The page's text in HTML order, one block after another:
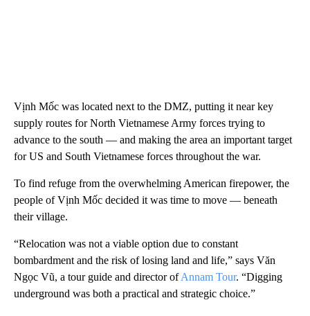
Vịnh Mốc was located next to the DMZ, putting it near key
supply routes for North Vietnamese Army forces trying to
advance to the south — and making the area an important target
for US and South Vietnamese forces throughout the war.
To find refuge from the overwhelming American firepower, the
people of Vịnh Mốc decided it was time to move — beneath
their village.
“Relocation was not a viable option due to constant
bombardment and the risk of losing land and life,” says Văn
Ngọc Vũ, a tour guide and director ofAnnam Tour. “Digging
underground was both a practical and strategic choice.”